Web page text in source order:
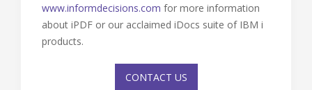
www.informdecisions.com for more information
about iPDF or our acclaimed iDocs suite of IBM i
products.
CONTACT US